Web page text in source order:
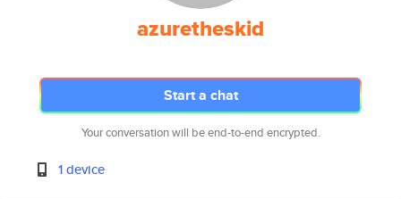
azuretheskid
Start a chat
Your conversation will be end-to-end encrypted.
1 device